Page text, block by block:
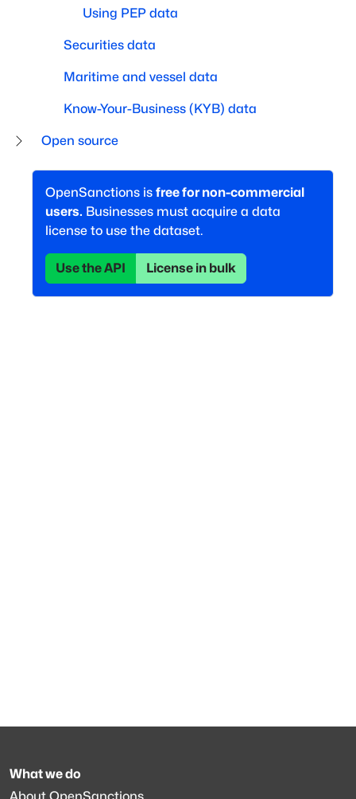
Using PEP data
Securities data
Maritime and vessel data
Know-Your-Business (KYB) data
Open source
OpenSanctions is free for non-commercial
users. Businesses must acquire a data
license to use the dataset.
Use the API License in bulk
What we do